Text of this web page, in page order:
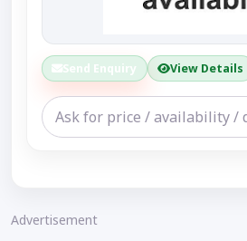
Send Enquiry View Details
Advertisement